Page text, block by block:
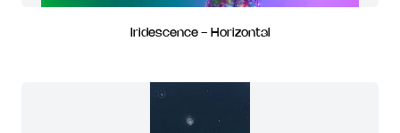
Iridescence - Horizontal